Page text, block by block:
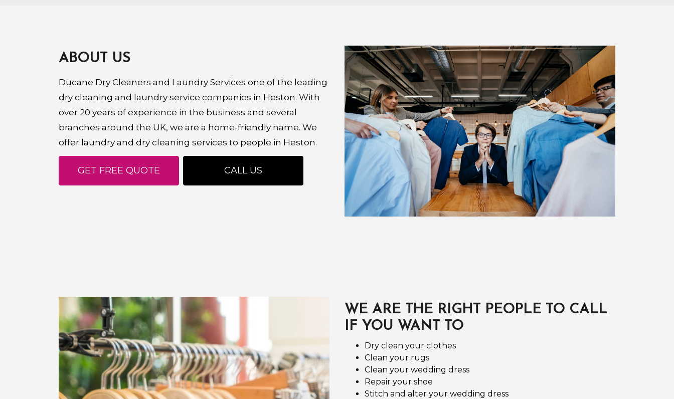
ABOUT US
Ducane Dry Cleaners and Laundry Services one of the leading
dry cleaning and laundry service companies in Heston. With
over 20 years of experience in the business and several
branches around the UK, we are a home-friendly name. We
offer laundry and dry cleaning services to people in Heston.
GET FREE QUOTE CALL US
WE ARE THE RIGHT PEOPLE TO CALL
IF YOU WANT TO
Dry clean your clothes
Clean your rugs
Clean your wedding dress
Repair your shoe
Stitch and alter your wedding dress